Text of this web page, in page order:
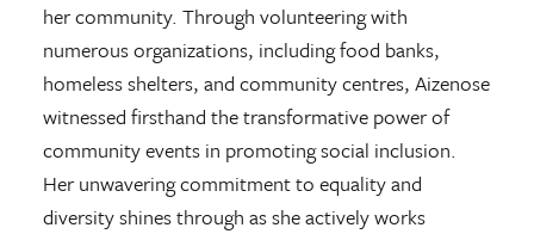
her community. Through volunteering with
numerous organizations, including food banks,
homeless shelters, and community centres, Aizenose
witnessed firsthand the transformative power of
community events in promoting social inclusion.
Her unwavering commitment to equality and
diversity shines through as she actively works